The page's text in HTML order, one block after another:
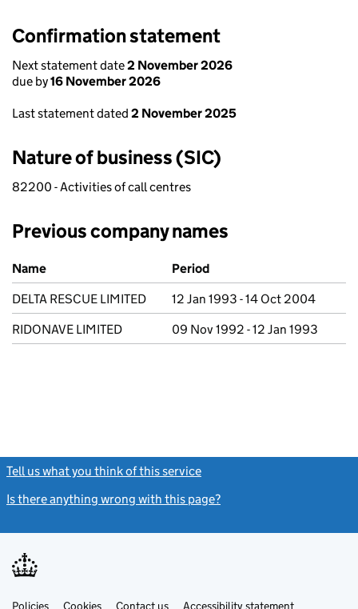
Confirmation statement
Next statement date2 November 2026
due by16 November 2026
Last statement dated 2 November 2025
Nature of business (SIC)
82200 - Activities of call centres
Previous company names
Previous company names
Name
Period
DELTA RESCUE LIMITED
12 Jan 1993 - 14 Oct 2004
RIDONAVE LIMITED
09 Nov 1992 - 12 Jan 1993
Tell us what you think of this service
Is there anything wrong with this page?
Support links
PoliciesLinkCookies Contact usLinkAccessibility statement